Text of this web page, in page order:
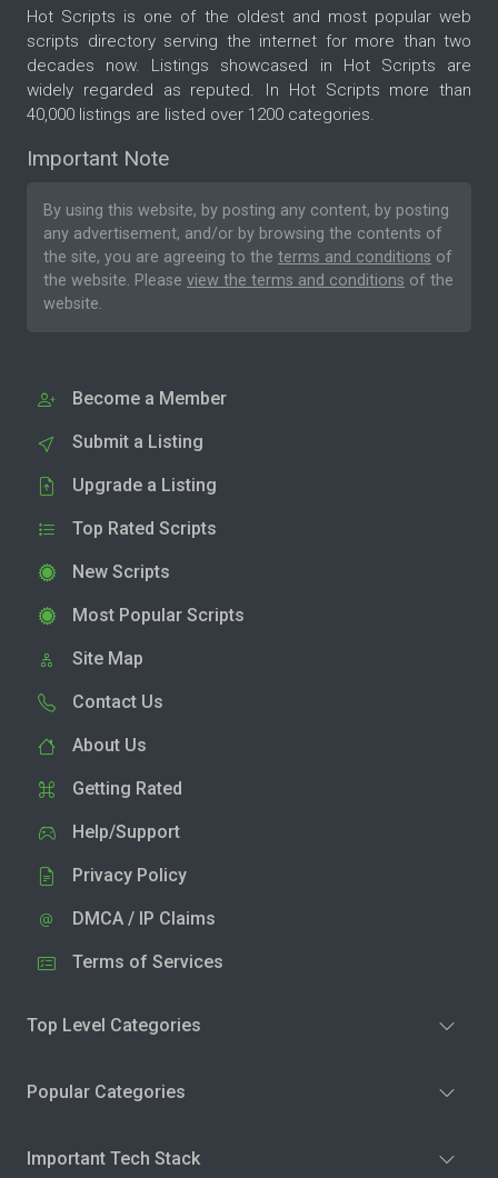
Hot Scripts is one of the oldest and most popular web
scripts directory serving the internet for more than two
decades now. Listings showcased in Hot Scripts are
widely regarded as reputed. In Hot Scripts more than
40,000 listings are listed over 1200 categories.
Important Note
By using this website, by posting any content, by posting
any advertisement, and/or by browsing the contents of
the site, you are agreeing to the terms and conditions of
the website. Please view the terms and conditions of the
website.
Become a Member
Submit a Listing
Upgrade a Listing
Top Rated Scripts
New Scripts
Most Popular Scripts
Site Map
Contact Us
About Us
Getting Rated
Help/Support
Privacy Policy
DMCA / IP Claims
Terms of Services
Top Level Categories
Popular Categories
Important Tech Stack